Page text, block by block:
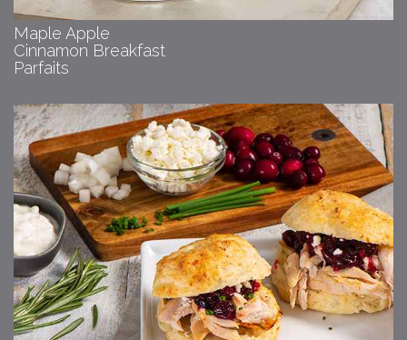
Maple Apple
Cinnamon Breakfast
Parfaits